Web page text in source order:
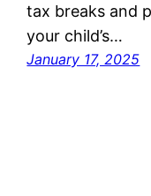
tax breaks and
your child’s…
January 17, 2025